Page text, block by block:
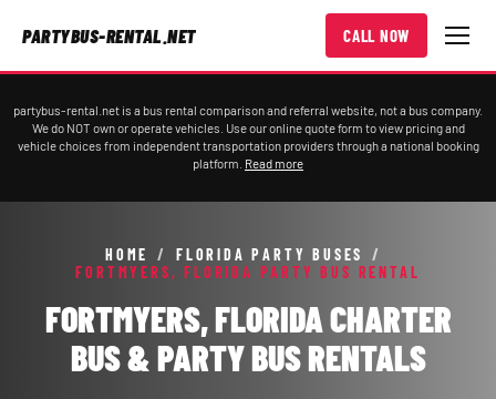
PARTYBUS-RENTAL.NET CALL NOW
partybus-rental.net is a bus rental comparison and referral website, not a bus company.
We do NOT own or operate vehicles. Use our online quote form to view pricing and
vehicle choices from independent transportation providers through a national booking
platform. Read more
HOME / FLORIDA PARTY BUSES
/
FORTMYERS, FLORIDA PARTY BUS RENTAL
FORTMYERS, FLORIDA CHARTER
BUS & PARTY BUS RENTALS